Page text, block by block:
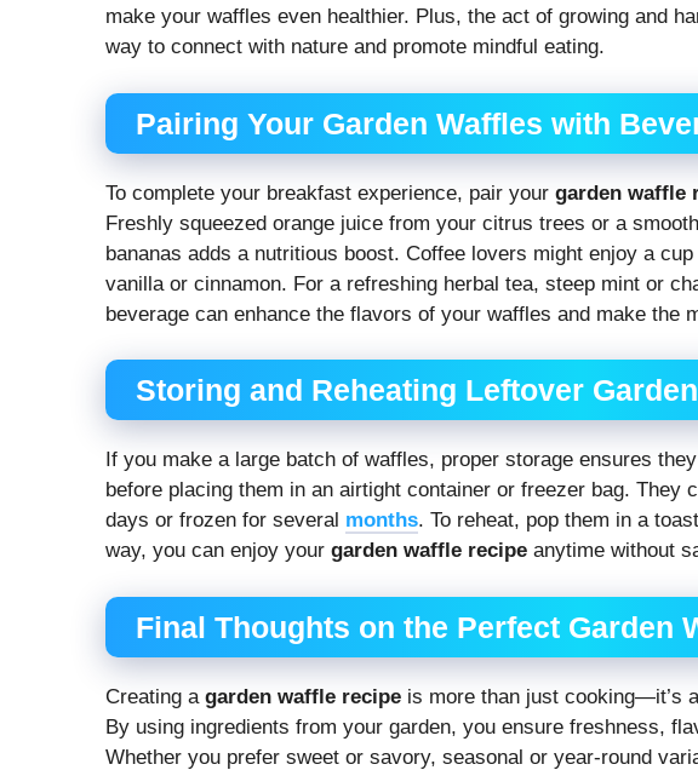
make your waffles even healthier. Plus, the act of growing and
way to connect with nature and promote mindful eating.
Pairing Your Garden Waffles with
To complete your breakfast experience, pair your garden waffle
Freshly squeezed orange juice from your citrus trees or a
bananas adds a nutritious boost. Coffee lovers might enjoy a
vanilla or cinnamon. For a refreshing herbal tea, steep mint or
beverage can enhance the flavors of your waffles and make the
Storing and Reheating Leftover
If you make a large batch of waffles, proper storage ensures
before placing them in an airtight container or freezer bag. They
days or frozen for several months. To reheat, pop them in a
way, you can enjoy your garden waffle recipe anytime without
Final Thoughts on the Perfect Garden
Creating a garden waffle recipe is more than just cooking—it’s
By using ingredients from your garden, you ensure freshness,
Whether you prefer sweet or savory, seasonal or year-round